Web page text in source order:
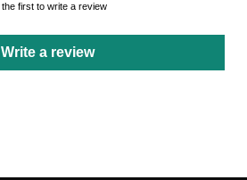
the first to write a review
Write a review